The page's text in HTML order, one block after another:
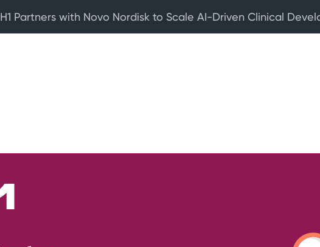
H1 Partners with Novo Nordisk to Scale AI-Driven Clinical